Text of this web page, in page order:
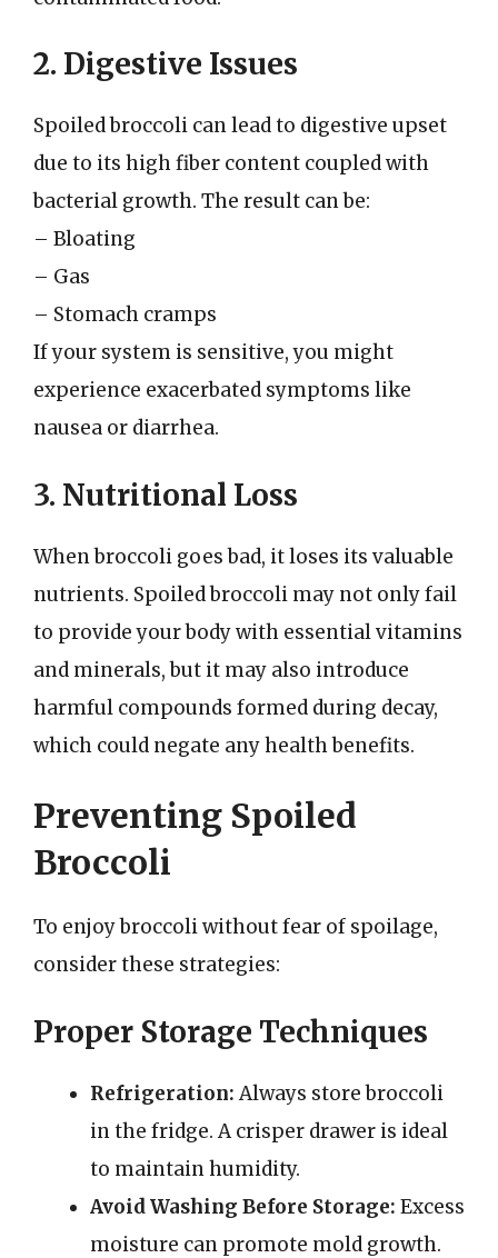
2. Digestive Issues
Spoiled broccoli can lead to digestive upset
due to its high fiber content coupled with
bacterial growth. The result can be:
– Bloating
– Gas
– Stomach cramps
If your system is sensitive, you might
experience exacerbated symptoms like
nausea or diarrhea.
3. Nutritional Loss
When broccoli goes bad, it loses its valuable
nutrients. Spoiled broccoli may not only fail
to provide your body with essential vitamins
and minerals, but it may also introduce
harmful compounds formed during decay,
which could negate any health benefits.
Preventing Spoiled
Broccoli
To enjoy broccoli without fear of spoilage,
consider these strategies:
Proper Storage Techniques
Refrigeration:Always store broccoli
in the fridge. A crisper drawer is ideal
to maintain humidity.
Avoid Washing Before Storage: Excess
moisture can promote mold growth.